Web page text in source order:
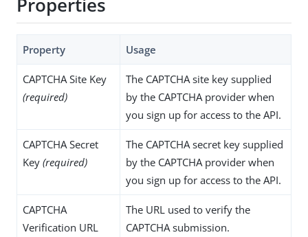
Properties
Property Usage
CAPTCHA Site Key
(required)
The CAPTCHA site key supplied
by the CAPTCHA provider when
you sign up for access to the API.
CAPTCHA Secret
Key (required)
The CAPTCHA secret key supplied
by the CAPTCHA provider when
you sign up for access to the API.
CAPTCHA
Verification URL
The URL used to verify the
CAPTCHA submission.